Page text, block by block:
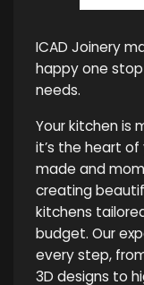
ICAD Joinery
happy one
needs.
Your kitchen is
it’s the heart
made and
creating
kitchens
budget. Our
every step,
3D designs to